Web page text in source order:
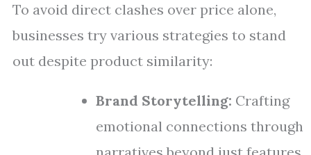
To avoid direct clashes over price alone,
businesses try various strategies to stand
out despite product similarity:
Brand Storytelling: Crafting
emotional connections through